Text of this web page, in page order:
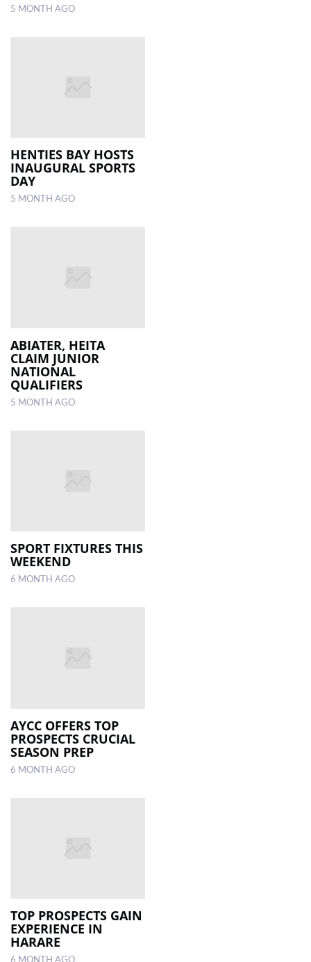
5 MONTH AGO
HENTIES BAY HOSTS
INAUGURAL SPORTS
DAY
5 MONTH AGO
ABIATER, HEITA
CLAIM JUNIOR
NATIONAL
QUALIFIERS
5 MONTH AGO
SPORT FIXTURES THIS
WEEKEND
6 MONTH AGO
AYCC OFFERS TOP
PROSPECTS CRUCIAL
SEASON PREP
6 MONTH AGO
TOP PROSPECTS GAIN
EXPERIENCE IN
HARARE
6 MONTH AGO